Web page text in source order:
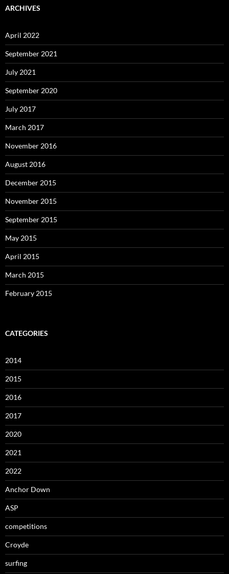
ARCHIVES
April 2022
September 2021
July 2021
September 2020
July 2017
March 2017
November 2016
August 2016
December 2015
November 2015
September 2015
May 2015
April 2015
March 2015
February 2015
CATEGORIES
2014
2015
2016
2017
2020
2021
2022
Anchor Down
ASP
competitions
Croyde
surfing